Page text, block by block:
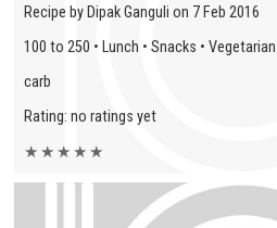
Recipe by Dipak Ganguli on 7 Feb 2016
100 to 250 • Lunch • Snacks •
carb
Rating: no ratings yet
★ ★ ★ ★ ★